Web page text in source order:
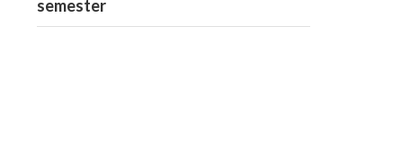
semester